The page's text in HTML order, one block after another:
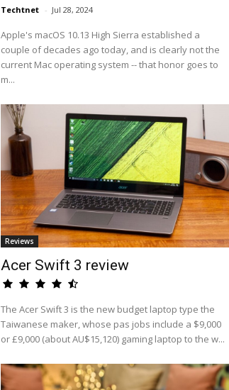
Techtnet - Jul 28, 2024
Apple's macOS 10.13 High Sierra established a
couple of decades ago today, and is clearly not the
current Mac operating system -- that honor goes to
m...
Reviews
Acer Swift 3 review
The Acer Swift 3 is the new budget laptop type the
Taiwanese maker, whose pas jobs include a $9,000
or £9,000 (about AU$15,120) gaming laptop to the w...